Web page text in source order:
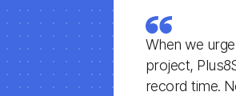
When we
project,
record time.